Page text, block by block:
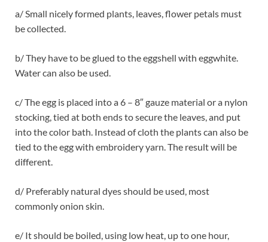
a/ Small nicely formed plants, leaves, flower petals must
be collected.
b/ They have to be glued to the eggshell with eggwhite.
Water can also be used.
c/ The egg is placed into a 6 – 8″ gauze material or a nylon
stocking, tied at both ends to secure the leaves, and put
into the color bath. Instead of cloth the plants can also be
tied to the egg with embroidery yarn. The result will be
different.
d/ Preferably natural dyes should be used, most
commonly onion skin.
e/ It should be boiled, using low heat, up to one hour,